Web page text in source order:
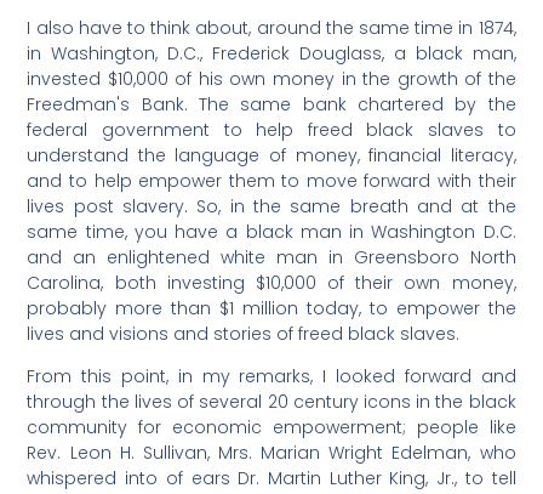
I also have to think about, around the same time in 1874,
in Washington, D.C., Frederick Douglass, a black man,
invested $10,000 of his own money in the growth of the
Freedman's Bank. The same bank chartered by the
federal government to help freed black slaves to
understand the language of money, financial literacy,
and to help empower them to move forward with their
lives post slavery. So, in the same breath and at the
same time, you have a black man in Washington D.C.
and an enlightened white man in Greensboro North
Carolina, both investing $10,000 of their own money,
probably more than $1 million today, to empower the
lives and visions and stories of freed black slaves.
From this point, in my remarks, I looked forward and
through the lives of several 20 century icons in the black
community for economic empowerment; people like
Rev. Leon H. Sullivan, Mrs. Marian Wright Edelman, who
whispered into of ears Dr. Martin Luther King, Jr., to tell